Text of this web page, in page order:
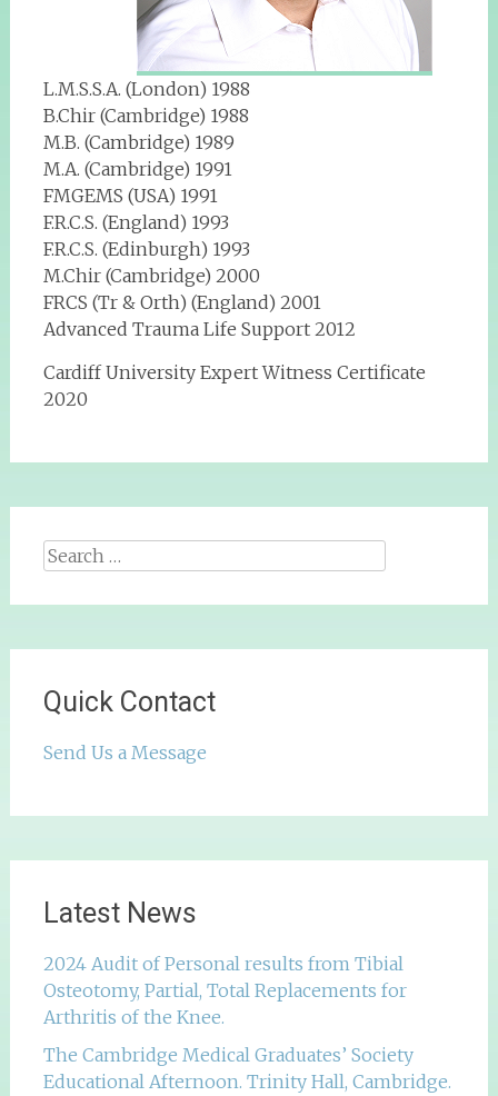
L.M.S.S.A. (London) 1988
B.Chir (Cambridge) 1988
M.B. (Cambridge) 1989
M.A. (Cambridge) 1991
FMGEMS (USA) 1991
F.R.C.S. (England) 1993
F.R.C.S. (Edinburgh) 1993
M.Chir (Cambridge) 2000
FRCS (Tr & Orth) (England) 2001
Advanced Trauma Life Support 2012
Cardiff University Expert Witness Certificate
2020
Search
Quick Contact
Send Us a Message
Latest News
2024 Audit of Personal results from Tibial
Osteotomy, Partial, Total Replacements for
Arthritis of the Knee.
The Cambridge Medical Graduates’ Society
Educational Afternoon. Trinity Hall, Cambridge.